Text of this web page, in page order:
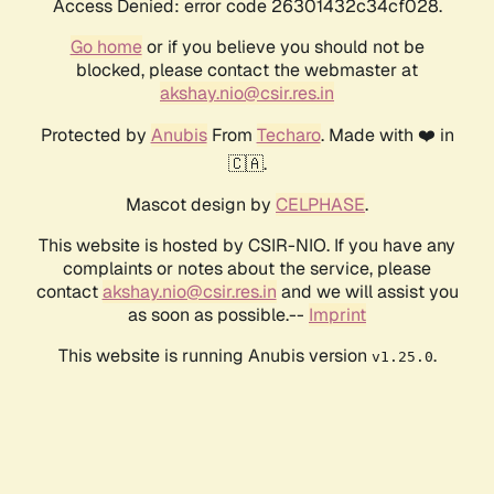
Access Denied: error code 26301432c34cf028.
Go homeor if you believe you should not be
blocked, please contact the webmaster at
akshay.nio@csir.res.in
Protected by AnubisFrom Techaro. Made with ❤️ in
🇨🇦.
Mascot design by CELPHASE.
This website is hosted by CSIR-NIO. If you have any
complaints or notes about the service, please
contactakshay.nio@csir.res.in and we will assist you
as soon as possible.-- Imprint
This website is running Anubis version v1.25.0.